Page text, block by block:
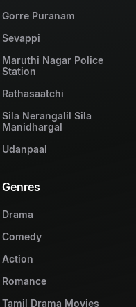
Gorre Puranam
Sevappi
Maruthi Nagar Police
Station
Rathasaatchi
Sila Nerangalil Sila
Manidhargal
Udanpaal
Genres
Drama
Comedy
Action
Romance
Tamil Drama Movies